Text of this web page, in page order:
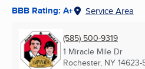
BBB Rating: A+ Service Area
(585) 500-9319
1 Miracle Mile Dr
Rochester, NY 14623-